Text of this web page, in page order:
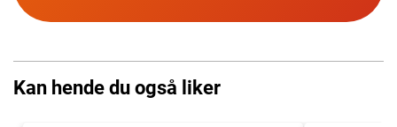
Kan hende du også liker